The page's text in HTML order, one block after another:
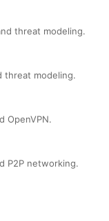
threat modeling.
threat modeling.
OpenVPN.
P2P networking.